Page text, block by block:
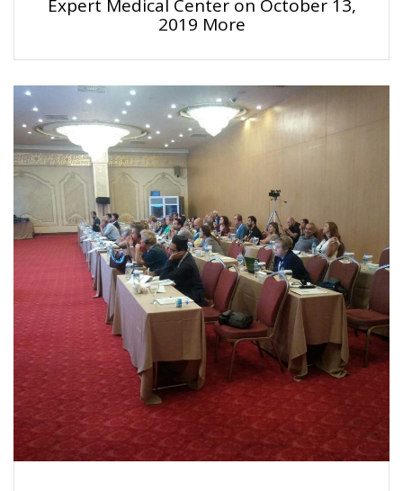
Expert Medical Center on October 13,
2019 More